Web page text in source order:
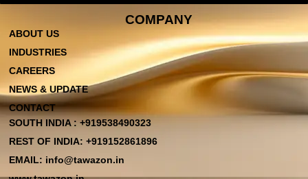
COMPANY
ABOUT US
INDUSTRIES
CAREERS
NEWS & UPDATE
CONTACT
SOUTH INDIA : +919538490323
REST OF INDIA: +919152861896
EMAIL: info@tawazon.in